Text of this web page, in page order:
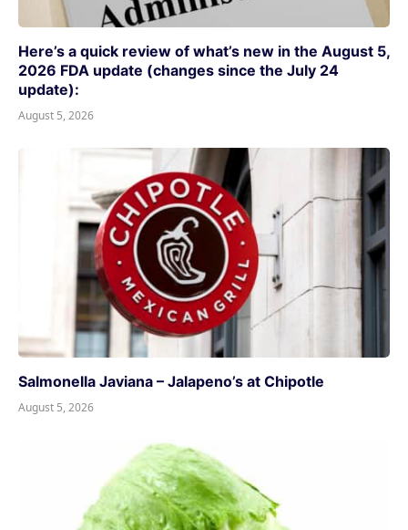
Here’s a quick review of what’s new in the August 5,
2026 FDA update (changes since the July 24
update):
August 5, 2026
Salmonella Javiana – Jalapeno’s at Chipotle
August 5, 2026